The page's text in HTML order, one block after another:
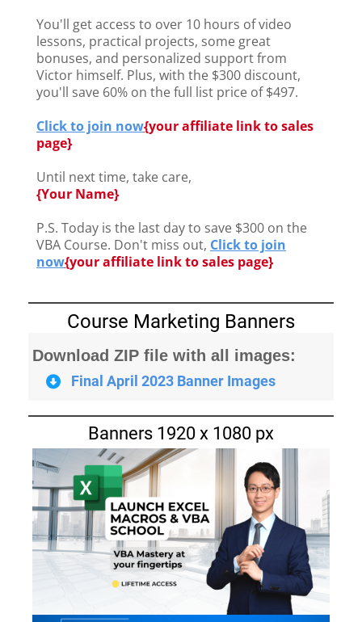
You'll get access to over 10 hours of video
lessons, practical projects, some great
bonuses, and personalized support from
Victor himself. Plus, with the $300 discount,
you'll save 60% on the full list price of $497.
Click to join now{your affiliate link to sales
page}
Until next time, take care,
{Your Name}
P.S. Today is the last day to save $300 on the
VBA Course. Don't miss out, Click to join
now{your affiliate link to sales page}
Course Marketing Banners
Download ZIP file with all images:
Final April 2023 Banner Images
Banners 1920 x 1080 px